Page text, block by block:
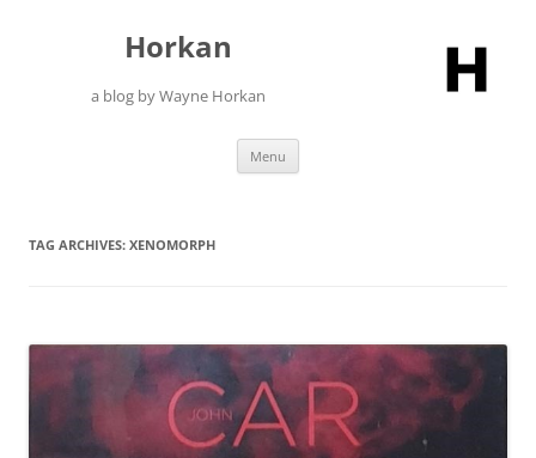
Horkan
a blog by Wayne Horkan
Menu
TAG ARCHIVES: XENOMORPH